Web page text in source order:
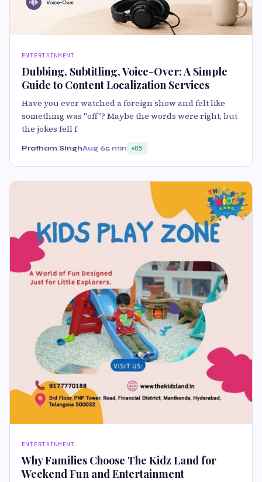
ENTERTAINMENT
Dubbing, Subtitling, Voice-Over: A Simple
Guide to Content Localization Services
Have you ever watched a foreign show and felt like
something was "off"? Maybe the words were right, but
the jokes fell f
Pratham SInghAug 65 min 85
ENTERTAINMENT
Why Families Choose The Kidz Land for
Weekend Fun and Entertainment